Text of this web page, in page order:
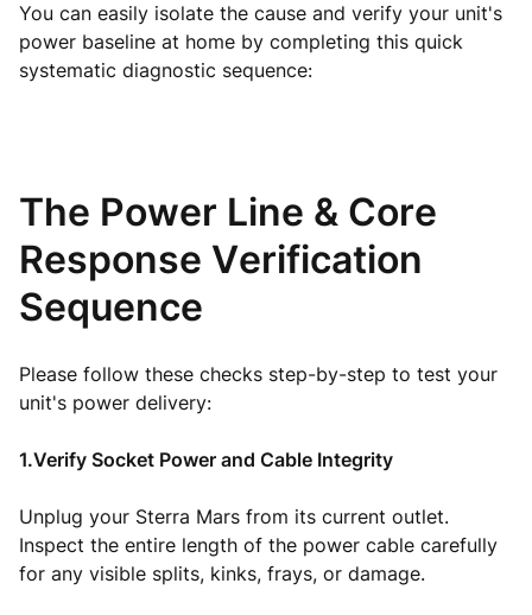
You can easily isolate the cause and verify your unit's
power baseline at home by completing this quick
systematic diagnostic sequence:
The Power Line & Core
Response Verification
Sequence
Please follow these checks step-by-step to test your
unit's power delivery:
1.Verify Socket Power and Cable Integrity
Unplug your Sterra Mars from its current outlet.
Inspect the entire length of the power cable carefully
for any visible splits, kinks, frays, or damage.